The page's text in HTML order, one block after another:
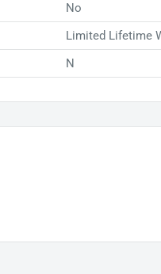
No
Limited Lifetime
N